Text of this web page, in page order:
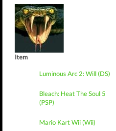
Item
Luminous Arc 2: Will (DS)
Bleach: Heat The Soul 5
(PSP)
Mario Kart Wii (Wii)